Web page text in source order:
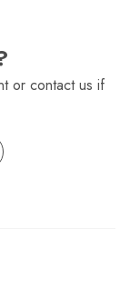
or contact us if